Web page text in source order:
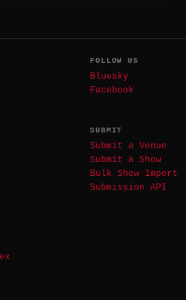
FOLLOW US
Bluesky
Facebook
SUBMIT
Submit a Venue
Submit a Show
Bulk Show Import
Submission API